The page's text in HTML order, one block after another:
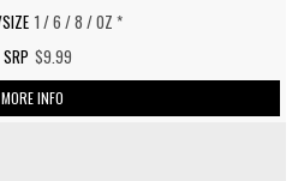
1 / 6 / 8 / OZ *
$9.99
MORE INFO